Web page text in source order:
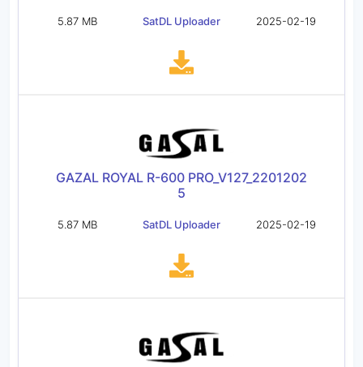
5.87 MB SatDL Uploader 2025-02-19
GAZAL ROYAL R-600 PRO_V127_2201202
5
5.87 MB SatDL Uploader 2025-02-19